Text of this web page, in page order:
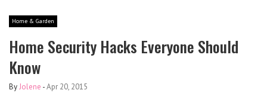
Home & Garden
Home Security Hacks Everyone Should
Know
ByJolene -Apr 20, 2015